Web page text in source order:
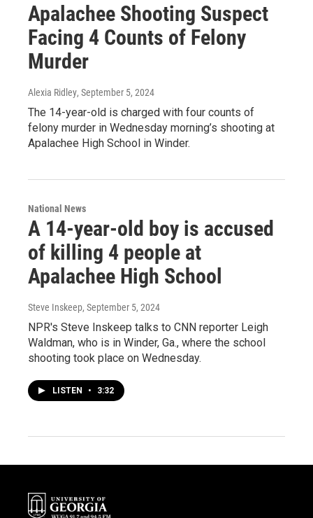
Apalachee Shooting Suspect
Facing 4 Counts of Felony
Murder
Alexia Ridley, September 5, 2024
The 14-year-old is charged with four counts of
felony murder in Wednesday morning’s shooting at
Apalachee High School in Winder.
National News
A 14-year-old boy is accused
of killing 4 people at
Apalachee High School
Steve Inskeep, September 5, 2024
NPR's Steve Inskeep talks to CNN reporter Leigh
Waldman, who is in Winder, Ga., where the school
shooting took place on Wednesday.
LISTEN • 3:32